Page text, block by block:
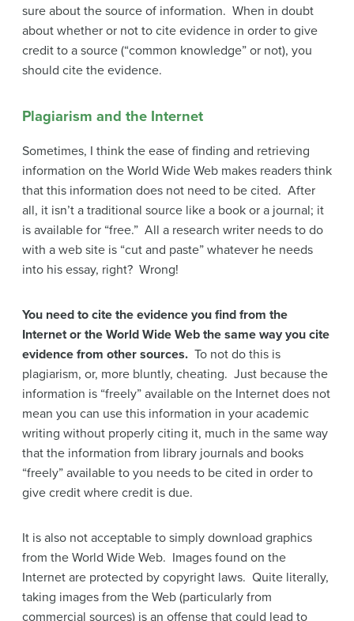
sure about the source of information. When in doubt
about whether or not to cite evidence in order to give
credit to a source (“common knowledge” or not), you
should cite the evidence.
Plagiarism and the Internet
Sometimes, I think the ease of finding and retrieving
information on the World Wide Web makes readers think
that this information does not need to be cited. After
all, it isn’t a traditional source like a book or a journal; it
is available for “free.” All a research writer needs to do
with a web site is “cut and paste” whatever he needs
into his essay, right? Wrong!
You need to cite the evidence you find from the
Internet or the World Wide Web the same way you cite
evidence from other sources. To not do this is
plagiarism, or, more bluntly, cheating. Just because the
information is “freely” available on the Internet does not
mean you can use this information in your academic
writing without properly citing it, much in the same way
that the information from library journals and books
“freely” available to you needs to be cited in order to
give credit where credit is due.
It is also not acceptable to simply download graphics
from the World Wide Web. Images found on the
Internet are protected by copyright laws. Quite literally,
taking images from the Web (particularly from
commercial sources) is an offense that could lead to